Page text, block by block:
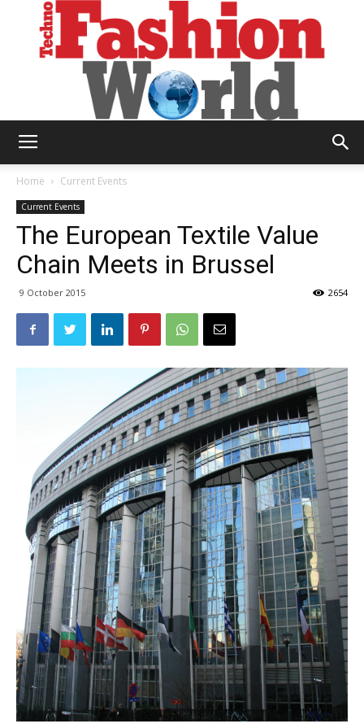
World
Home Current Events
Current Events
The European Textile Value
Chain Meets in Brussel
9 October 2015 2654